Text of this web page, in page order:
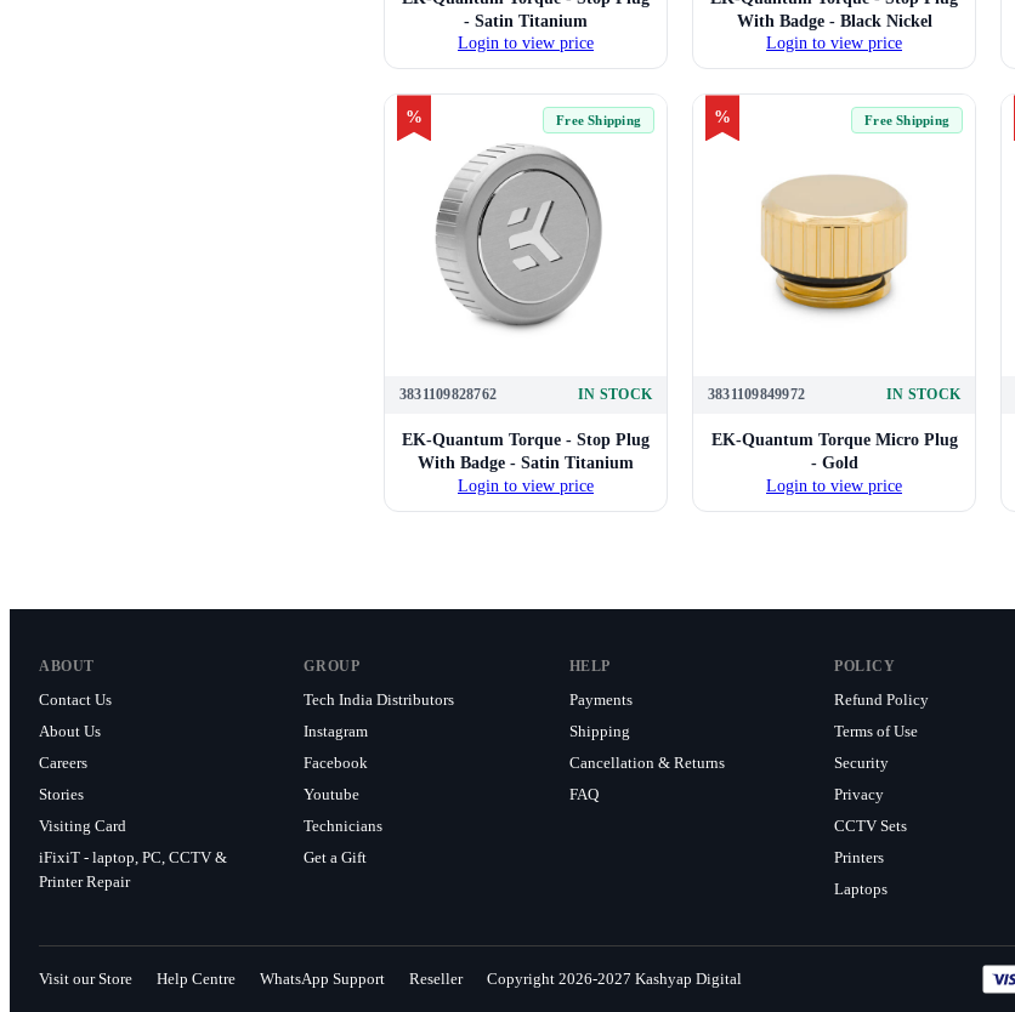
- Satin Titanium
Login to view price
With Badge - Black Nickel
Login to view price
% Free Shipping
3831109828762 IN STOCK
EK-Quantum Torque - Stop Plug
With Badge - Satin Titanium
Login to view price
% Free Shipping
3831109849972 IN STOCK
EK-Quantum Torque Micro Plug
- Gold
Login to view price
ABOUT
Contact Us
About Us
Careers
Stories
Visiting Card
iFixiT - laptop, PC, CCTV &
Printer Repair
GROUP
Tech India Distributors
Instagram
Facebook
Youtube
Technicians
Get a Gift
HELP
Payments
Shipping
Cancellation & Returns
FAQ
POLICY
Refund Policy
Terms of Use
Security
Privacy
CCTV Sets
Printers
Laptops
Visit our Store Help Centre WhatsApp Support Reseller Copyright 2026-2027 Kashyap Digital